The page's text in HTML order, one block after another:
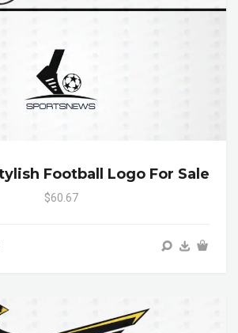
Football Logo For Sale
$60.67